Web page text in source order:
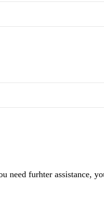
furhter assistance,